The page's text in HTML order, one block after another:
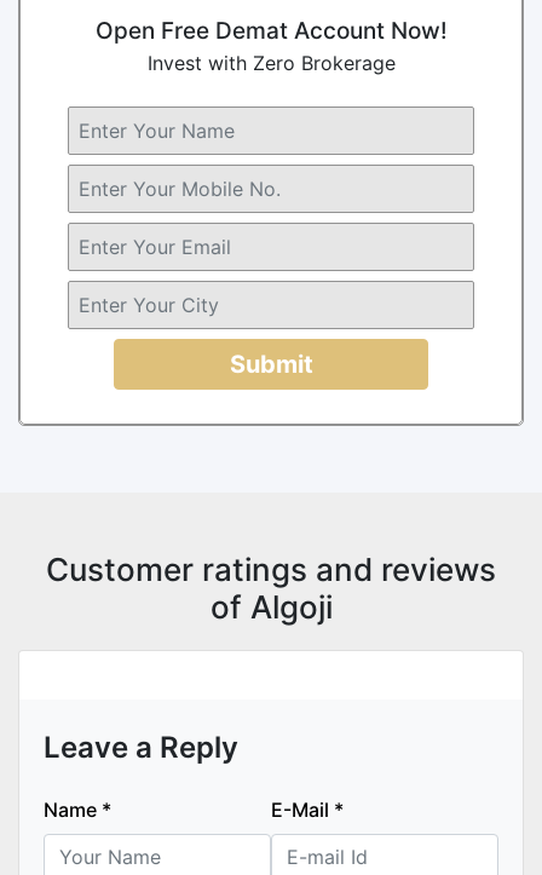
Open Free Demat Account Now!
Invest with Zero Brokerage
Submit
Customer ratings and reviews
of Algoji
Leave a Reply
Name * E-Mail *